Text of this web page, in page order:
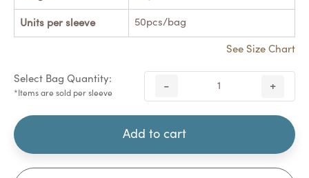
Units per sleeve 50pcs/bag
See Size Chart
Select Bag Quantity:
*Items are sold per sleeve - +
Add to cart